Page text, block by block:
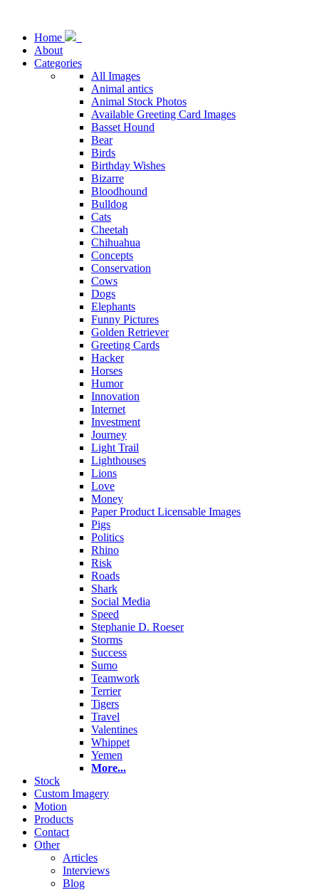
Home
About
Categories
All Images
Animal antics
Animal Stock Photos
Available Greeting Card Images
Basset Hound
Bear
Birds
Birthday Wishes
Bizarre
Bloodhound
Bulldog
Cats
Cheetah
Chihuahua
Concepts
Conservation
Cows
Dogs
Elephants
Funny Pictures
Golden Retriever
Greeting Cards
Hacker
Horses
Humor
Innovation
Internet
Investment
Journey
Light Trail
Lighthouses
Lions
Love
Money
Paper Product Licensable Images
Pigs
Politics
Rhino
Risk
Roads
Shark
Social Media
Speed
Stephanie D. Roeser
Storms
Success
Sumo
Teamwork
Terrier
Tigers
Travel
Valentines
Whippet
Yemen
More...
Stock
Custom Imagery
Motion
Products
Contact
Other
Articles
Interviews
Blog